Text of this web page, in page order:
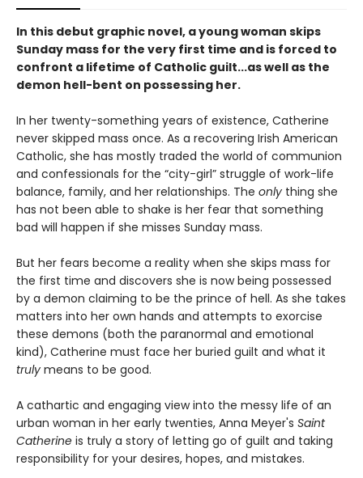
In this debut graphic novel, a young woman skips
Sunday mass for the very first time and is forced to
confront a lifetime of Catholic guilt...as well as the
demon hell-bent on possessing her.
In her twenty-something years of existence, Catherine
never skipped mass once. As a recovering Irish American
Catholic, she has mostly traded the world of communion
and confessionals for the “city-girl” struggle of work-life
balance, family, and her relationships. The only thing she
has not been able to shake is her fear that something
bad will happen if she misses Sunday mass.
But her fears become a reality when she skips mass for
the first time and discovers she is now being possessed
by a demon claiming to be the prince of hell. As she takes
matters into her own hands and attempts to exorcise
these demons (both the paranormal and emotional
kind), Catherine must face her buried guilt and what it
truly means to be good.
A cathartic and engaging view into the messy life of an
urban woman in her early twenties, Anna Meyer's Saint
Catherine is truly a story of letting go of guilt and taking
responsibility for your desires, hopes, and mistakes.